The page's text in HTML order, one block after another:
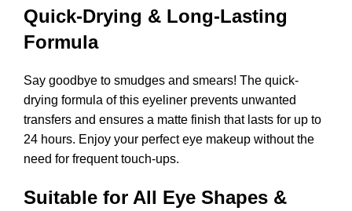
Quick-Drying & Long-Lasting
Formula
Say goodbye to smudges and smears! The quick-
drying formula of this eyeliner prevents unwanted
transfers and ensures a matte finish that lasts for up to
24 hours. Enjoy your perfect eye makeup without the
need for frequent touch-ups.
Suitable for All Eye Shapes &